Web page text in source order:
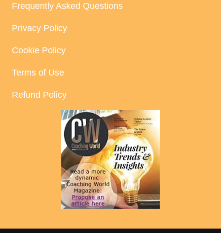
Frequently Asked Questions
Privacy Policy
Cookie Policy
Terms of Use
Refund Policy